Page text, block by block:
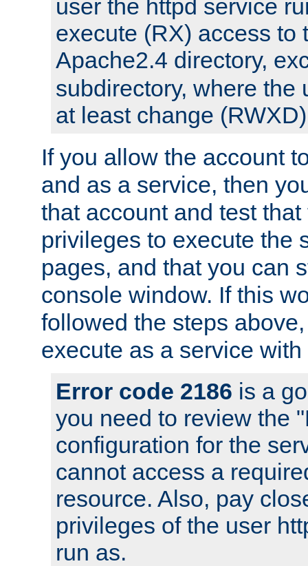
user the httpd service
execute (RX) access to
Apache2.4 directory,
subdirectory, where the
at least change
If you allow the account
and as a service, then
that account and test
privileges to execute the
pages, and that you can
console window. If this
followed the steps
execute as a service
Error code 2186 is a
you need to review the
configuration for the
cannot access a
resource. Also, pay
privileges of the user
run as.